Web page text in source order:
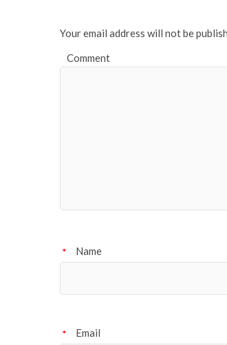
Your email address will not be
Comment
Name
*
Email
*